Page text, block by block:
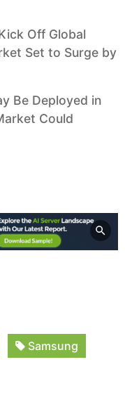
Off Global
Set to Surge by
Be Deployed in
Could
Samsung